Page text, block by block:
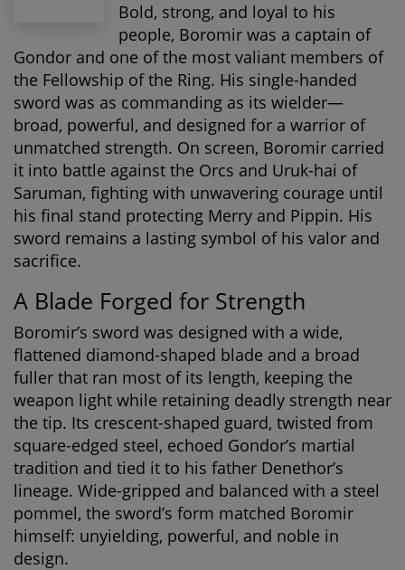
Bold, strong, and loyal to his
people, Boromir was a captain of
Gondor and one of the most valiant members of
the Fellowship of the Ring. His single-handed
sword was as commanding as its wielder—
broad, powerful, and designed for a warrior of
unmatched strength. On screen, Boromir carried
it into battle against the Orcs and Uruk-hai of
Saruman, fighting with unwavering courage until
his final stand protecting Merry and Pippin. His
sword remains a lasting symbol of his valor and
sacrifice.
A Blade Forged for Strength
Boromir’s sword was designed with a wide,
flattened diamond-shaped blade and a broad
fuller that ran most of its length, keeping the
weapon light while retaining deadly strength near
the tip. Its crescent-shaped guard, twisted from
square-edged steel, echoed Gondor’s martial
tradition and tied it to his father Denethor’s
lineage. Wide-gripped and balanced with a steel
pommel, the sword’s form matched Boromir
himself: unyielding, powerful, and noble in
design.